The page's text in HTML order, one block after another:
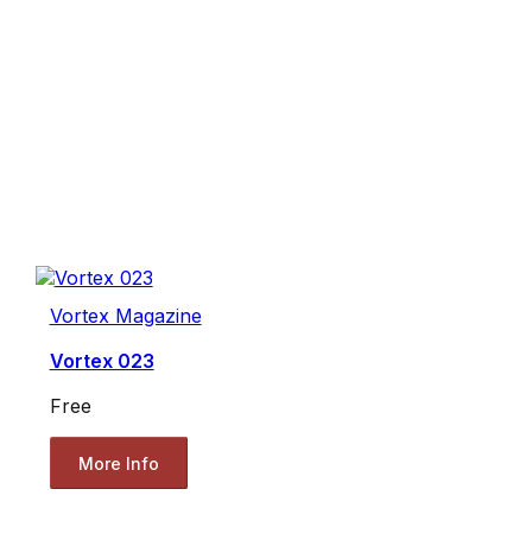
Vortex Magazine
Vortex 023
Free
More Info